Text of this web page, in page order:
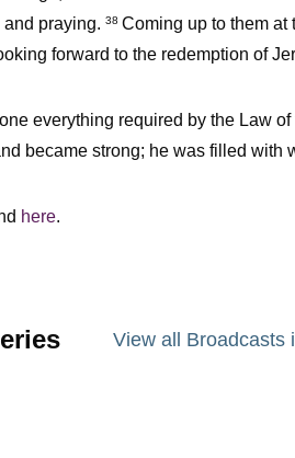
praying. 38 Coming up to them at
forward to the redemption of
everything required by the Law
became strong; he was filled with
here.
View all Broadcasts